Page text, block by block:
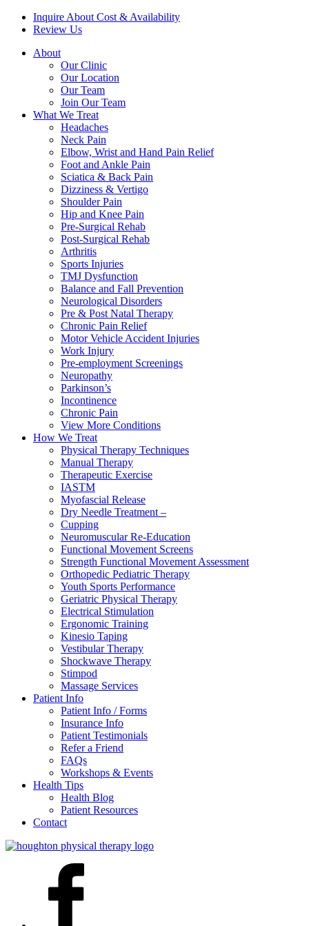
Inquire About Cost & Availability
Review Us
About
Our Clinic
Our Location
Our Team
Join Our Team
What We Treat
Headaches
Neck Pain
Elbow, Wrist and Hand Pain Relief
Foot and Ankle Pain
Sciatica & Back Pain
Dizziness & Vertigo
Shoulder Pain
Hip and Knee Pain
Pre-Surgical Rehab
Post-Surgical Rehab
Arthritis
Sports Injuries
TMJ Dysfunction
Balance and Fall Prevention
Neurological Disorders
Pre & Post Natal Therapy
Chronic Pain Relief
Motor Vehicle Accident Injuries
Work Injury
Pre-employment Screenings
Neuropathy
Parkinson’s
Incontinence
Chronic Pain
View More Conditions
How We Treat
Physical Therapy Techniques
Manual Therapy
Therapeutic Exercise
IASTM
Myofascial Release
Dry Needle Treatment –
Cupping
Neuromuscular Re-Education
Functional Movement Screens
Strength Functional Movement Assessment
Orthopedic Pediatric Therapy
Youth Sports Performance
Geriatric Physical Therapy
Electrical Stimulation
Ergonomic Training
Kinesio Taping
Vestibular Therapy
Shockwave Therapy
Stimpod
Massage Services
Patient Info
Patient Info / Forms
Insurance Info
Patient Testimonials
Refer a Friend
FAQs
Workshops & Events
Health Tips
Health Blog
Patient Resources
Contact